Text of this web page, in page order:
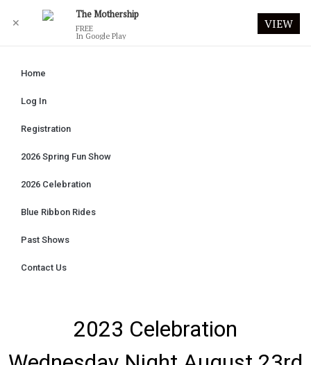
Home
Log In
Registration
2026 Spring Fun Show
2026 Celebration
Blue Ribbon Rides
Past Shows
Contact Us
2023 Celebration
✕
The Mothership
FREE
In Google Play
VIEW